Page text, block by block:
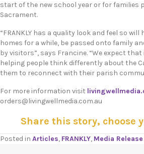
start of the new school year or for families
Sacrament.
“FRANKLY has a quality look and feel so will
homes for a while, be passed onto family
by visitors”, says Francine. “We expect
helping people think differently about the
them to reconnect with their parish
For more information visit
orders@livingwellmedia.com.au
Share this story, choose
Posted in Articles, FRANKLY, Media Release